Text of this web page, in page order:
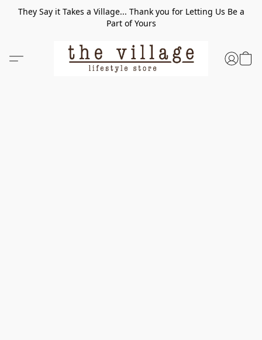
They Say it Takes a Village... Thank you for Letting Us Be a
Part of Yours